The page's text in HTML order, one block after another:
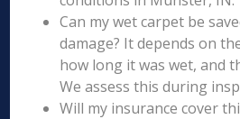
Can my wet carpet be
damage? It depends on
how long it was wet, and
We assess this during
Will my insurance cover